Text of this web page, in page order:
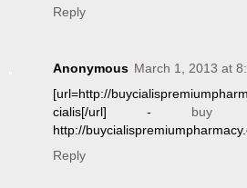
Reply
Anonymous March 1, 2013 at
[url=http://
cialis[/url] - buy
http://
Reply